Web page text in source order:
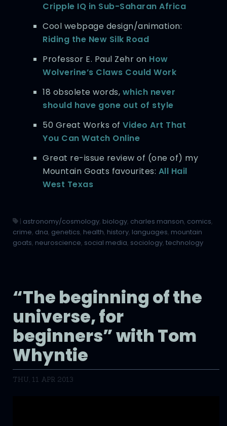
Cripple IQ in Sub-Saharan Africa
Cool webpage design/animation:
Riding the New Silk Road
Professor E. Paul Zehr on How
Wolverine’s Claws Could Work
18 obsolete words, which never
should have gone out of style
50 Great Works ofVideo Art That
You Can Watch Online
Great re-issue review of (one of) my
Mountain Goats favourites: All Hail
West Texas
| astronomy/cosmology, biology, charles manson, comics,
crime, dna, genetics, health, history, languages, mountain
goats, neuroscience, social media, sociology, technology
“The beginning of the
universe, for
beginners” with Tom
Whyntie
THU, 11 APR 2013